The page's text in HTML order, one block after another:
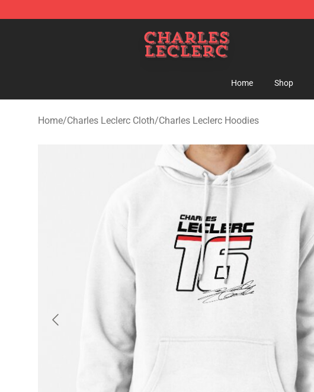
Home Shop
Home/Charles Leclerc Cloth/Charles Leclerc Hoodies